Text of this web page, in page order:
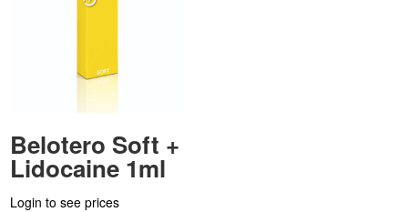
Belotero Soft +
Lidocaine 1ml
Login to see prices